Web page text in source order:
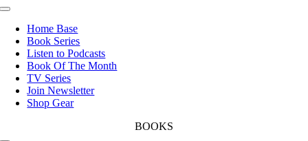
Toggle
NavigationHome Base
Book Series
Listen to Podcasts
Book Of The Month
TV Series
Join Newsletter
Shop Gear
BOOKS